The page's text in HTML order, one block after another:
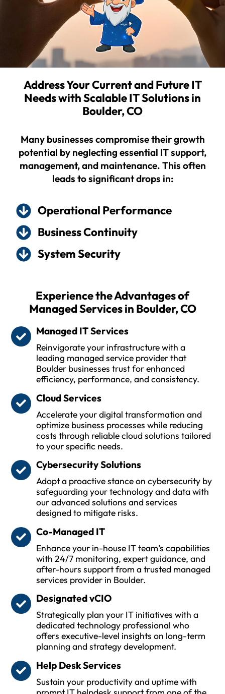
Address Your Current and Future IT
Needs with Scalable IT Solutions in
Boulder, CO
Many businesses compromise their growth
potential by neglecting essential IT support,
management, and maintenance. This often
leads to significant drops in:
Operational Performance
Business Continuity
System Security
Experience the Advantages of
Managed Services in Boulder, CO
Managed IT Services
Reinvigorate your infrastructure with a
leading managed service provider that
Boulder businesses trust for enhanced
efficiency, performance, and consistency.
Cloud Services
Accelerate your digital transformation and
optimize business processes while reducing
costs through reliable cloud solutions tailored
to your specific needs.
Cybersecurity Solutions
Adopt a proactive stance on cybersecurity by
safeguarding your technology and data with
our advanced solutions and services
designed to mitigate risks.
Co-Managed IT
Enhance your in-house IT team’s capabilities
with 24/7 monitoring, expert guidance, and
after-hours support from a trusted managed
services provider in Boulder.
Designated vCIO
Strategically plan your IT initiatives with a
dedicated technology professional who
offers executive-level insights on long-term
planning and strategy development.
Help Desk Services
Sustain your productivity and uptime with